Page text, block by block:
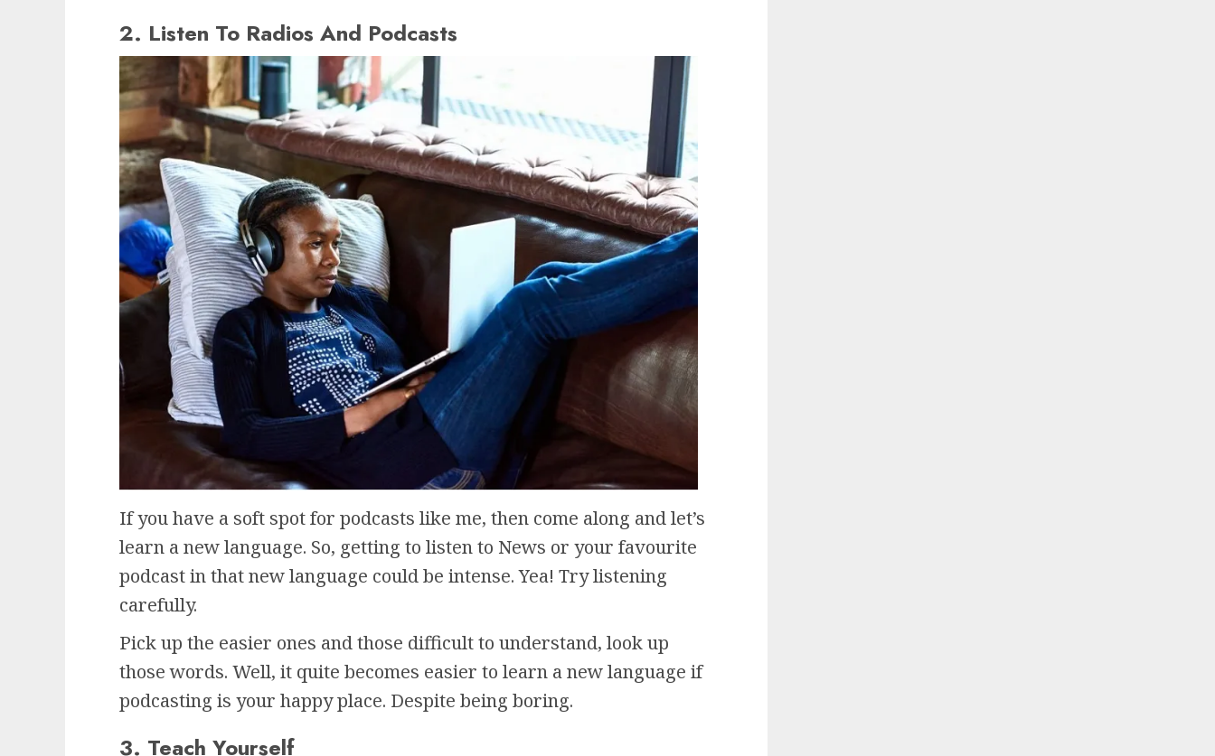
2. Listen To Radios And Podcasts
If you have a soft spot for podcasts like me, then come along and let’s
learn a new language. So, getting to listen to News or your favourite
podcast in that new language could be intense. Yea! Try listening
carefully.
Pick up the easier ones and those difficult to understand, look up
those words. Well, it quite becomes easier to learn a new language if
podcasting is your happy place. Despite being boring.
3. Teach Yourself